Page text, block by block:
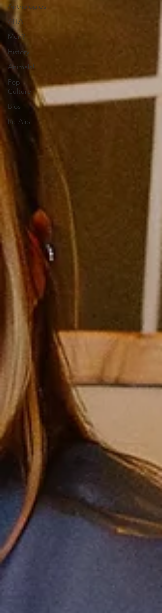
Anthologies
AITA
Men?
History
Animals!
Pop
Culture
Bios
Re-Airs